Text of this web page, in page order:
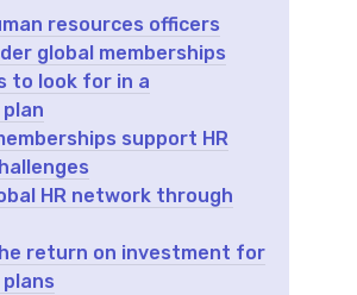
resources officers
global memberships
to look for in a
support HR
HR network through
return on investment for